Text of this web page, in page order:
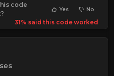
code
Yes No
31% said this code worked